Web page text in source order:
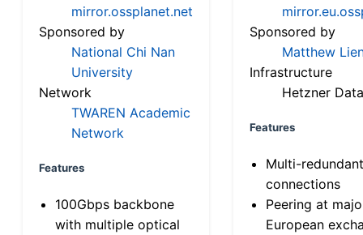
mirror.ossplanet.net
Sponsored by
National Chi Nan
University
Network
TWAREN Academic
Network
Features
100Gbps backbone
with multiple optical
Sponsored by
Matthew
Infrastructure
Hetzner
Features
Multi-
connections
Peering at
European